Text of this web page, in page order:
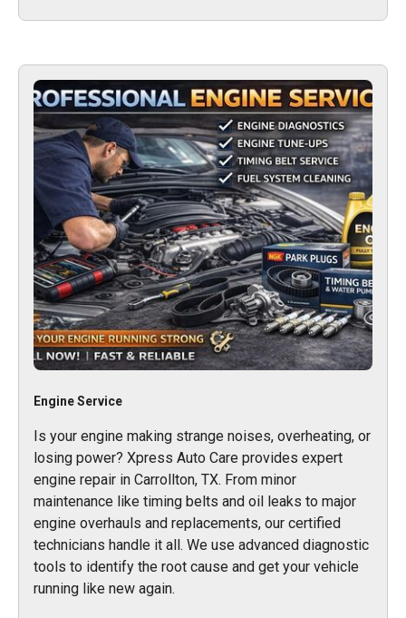
Engine Service
Is your engine making strange noises, overheating, or
losing power? Xpress Auto Care provides expert
engine repair in Carrollton, TX. From minor
maintenance like timing belts and oil leaks to major
engine overhauls and replacements, our certified
technicians handle it all. We use advanced diagnostic
tools to identify the root cause and get your vehicle
running like new again.